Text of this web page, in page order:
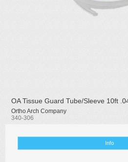
OA Tissue Guard Tube/Sleeve 10ft
Ortho Arch Company
340-306
Info